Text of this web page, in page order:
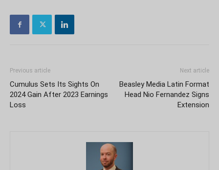
Previous article
Cumulus Sets Its Sights On
2024 Gain After 2023 Earnings
Loss
Next article
Beasley Media Latin Format
Head Nio Fernandez Signs
Extension